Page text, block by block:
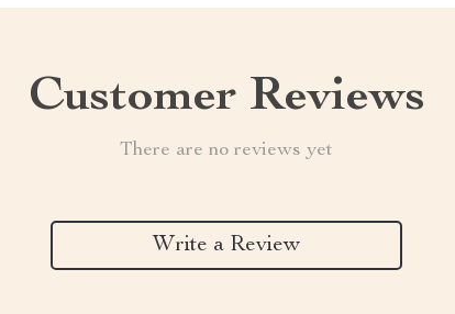
Customer Reviews
There are no reviews yet
Write a Review